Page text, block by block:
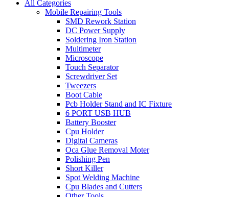
All Categories
Mobile Repairing Tools
SMD Rework Station
DC Power Supply
Soldering Iron Station
Multimeter
Microscope
Touch Separator
Screwdriver Set
Tweezers
Boot Cable
Pcb Holder Stand and IC Fixture
6 PORT USB HUB
Battery Booster
Cpu Holder
Digital Cameras
Oca Glue Removal Moter
Polishing Pen
Short Killer
Spot Welding Machine
Cpu Blades and Cutters